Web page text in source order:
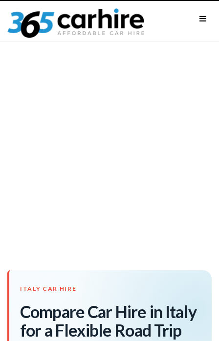
ITALY CAR HIRE
Compare Car Hire in Italy
for a Flexible Road Trip